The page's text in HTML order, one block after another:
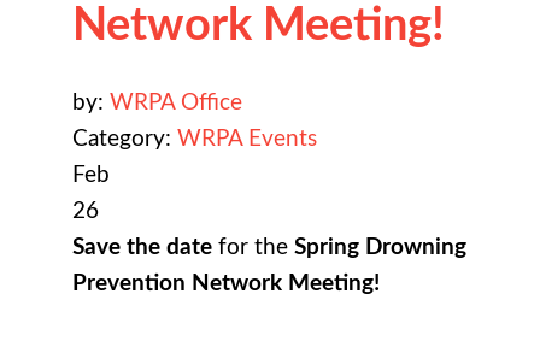
Network Meeting!
by: WRPA Office
Category: WRPA Events
Feb
26
Save the date for the Spring Drowning
Prevention Network Meeting!